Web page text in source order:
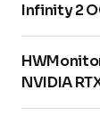
Infinity 2
NVIDIA